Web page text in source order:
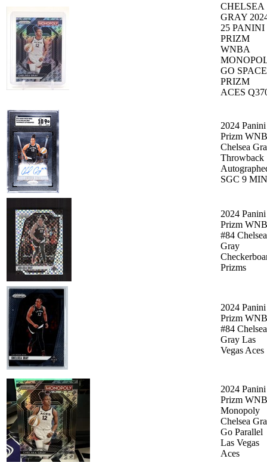
CHELSEA
GRAY
25 PANINI
PRIZM
WNBA
GO SPACE
PRIZM
ACES
2024 Panini
Prizm
Chelsea
Throwback
SGC 9
2024 Panini
Prizm
#84 Chelsea
Gray
Prizms
2024 Panini
Prizm
#84 Chelsea
Gray Las
Vegas Aces
2024 Panini
Prizm
Monopoly
Chelsea
Go Parallel
Las Vegas
Aces